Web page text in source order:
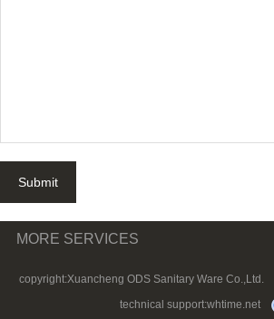
Submit
MORE SERVICES
copyright:Xuancheng ODS Sanitary Ware Co.,Ltd.
technical support:whtime.net